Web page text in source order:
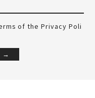
of the Privacy Poli